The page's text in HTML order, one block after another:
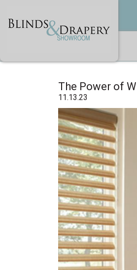
The Power of
11.13.23